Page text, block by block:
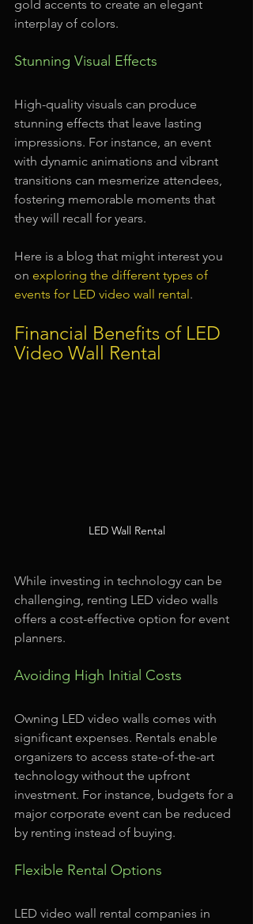
gold accents to create an elegant
interplay of colors.
Stunning Visual Effects
High-quality visuals can produce
stunning effects that leave lasting
impressions. For instance, an event
with dynamic animations and vibrant
transitions can mesmerize attendees,
fostering memorable moments that
they will recall for years.
Here is a blog that might interest you
on exploring the different types of
events for LED video wall rental .
Financial Benefits of LED
Video Wall Rental
LED Wall Rental
While investing in technology can be
challenging, renting LED video walls
offers a cost-effective option for event
planners.
Avoiding High Initial Costs
Owning LED video walls comes with
significant expenses. Rentals enable
organizers to access state-of-the-art
technology without the upfront
investment. For instance, budgets for a
major corporate event can be reduced
by renting instead of buying.
Flexible Rental Options
LED video wall rental companies in